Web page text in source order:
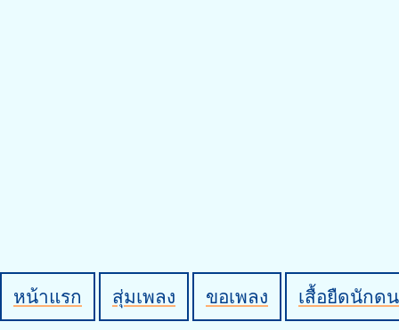
หน้าแรก สุ่มเพลง ขอเพลง เสื้อยืดนักด